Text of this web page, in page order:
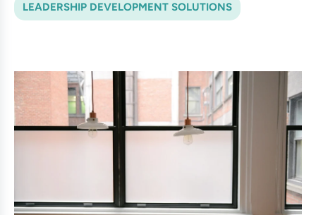
LEADERSHIP DEVELOPMENT SOLUTIONS